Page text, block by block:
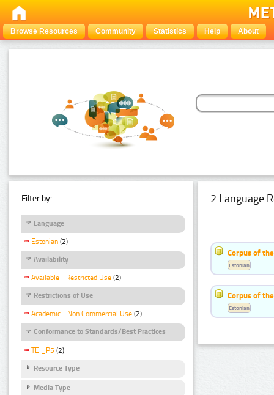
Browse Resources Community Statistics Help About
Filter by:
Language
Estonian (2)
Availability
Available - Restricted Use (2)
Restrictions of Use
Academic - Non Commercial Use (2)
Conformance to Standards/Best Practices
TEI_P5 (2)
Resource Type
Media Type
2 Language
Corpus of
Estonian
Corpus of
Estonian